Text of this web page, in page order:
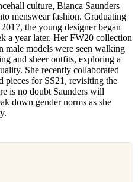
culture, Bianca Saunders
menswear fashion. Graduating
the young designer began
a year later. Her FW20 collection
male models were seen walking
and sheer outfits, exploring a
She recently collaborated
pieces for SS21, revisiting the
is no doubt Saunders will
down gender norms as she